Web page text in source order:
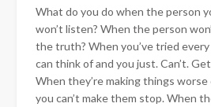
What do you do when the person
won’t listen? When the person
the truth? When you’ve tried
can think of and you just. Can’t.
When they’re making things
you can’t make them stop. When